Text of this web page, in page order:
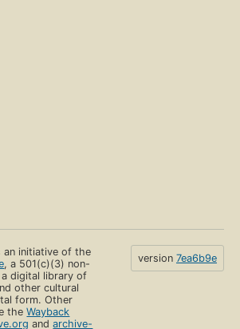
an initiative of the
, a 501(c)(3) non-
digital library of
other cultural
form. Other
theWayback
andarchive-
version 7ea6b9e